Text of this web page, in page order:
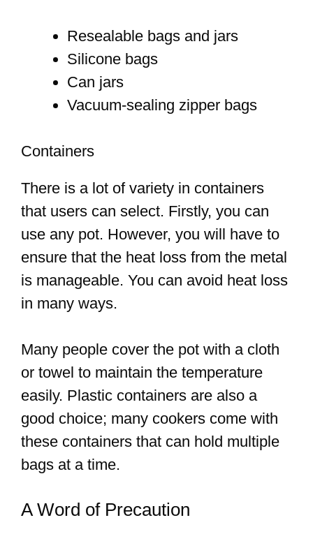
Resealable bags and jars
Silicone bags
Can jars
Vacuum-sealing zipper bags
Containers
There is a lot of variety in containers
that users can select. Firstly, you can
use any pot. However, you will have to
ensure that the heat loss from the metal
is manageable. You can avoid heat loss
in many ways.
Many people cover the pot with a cloth
or towel to maintain the temperature
easily. Plastic containers are also a
good choice; many cookers come with
these containers that can hold multiple
bags at a time.
A Word of Precaution